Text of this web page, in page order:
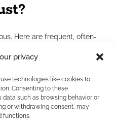
privacy
technologies like cookies to
Consenting to these
such as browsing behavior or
or withdrawing consent, may
functions.
Here are frequent, often-
replies or neglected follow-
what a client wants or
asking—creates avoidable